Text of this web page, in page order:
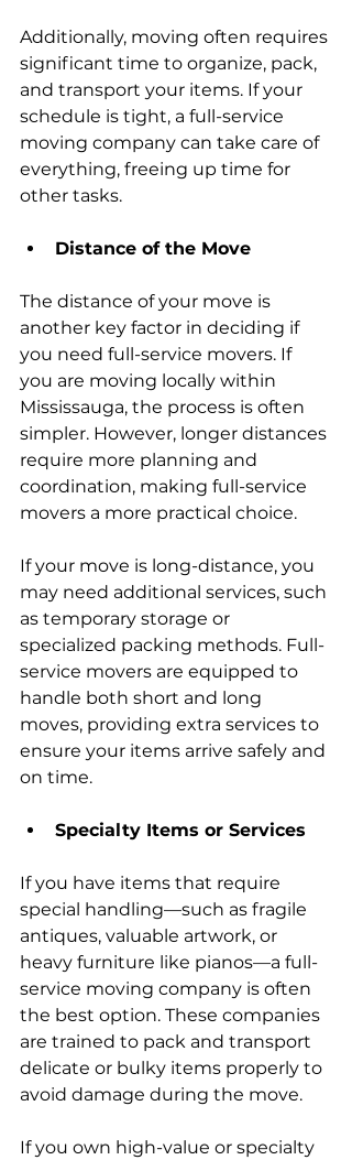
Additionally, moving often requires
significant time to organize, pack,
and transport your items. If your
schedule is tight, a full-service
moving company can take care of
everything, freeing up time for
other tasks.
Distance of the Move
The distance of your move is
another key factor in deciding if
you need full-service movers. If
you are moving locally within
Mississauga, the process is often
simpler. However, longer distances
require more planning and
coordination, making full-service
movers a more practical choice.
If your move is long-distance, you
may need additional services, such
as temporary storage or
specialized packing methods. Full-
service movers are equipped to
handle both short and long
moves, providing extra services to
ensure your items arrive safely and
on time.
Specialty Items or Services
If you have items that require
special handling—such as fragile
antiques, valuable artwork, or
heavy furniture like pianos—a full-
service moving company is often
the best option. These companies
are trained to pack and transport
delicate or bulky items properly to
avoid damage during the move.
If you own high-value or specialty